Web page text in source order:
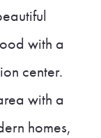
with a
center.
with a
homes,